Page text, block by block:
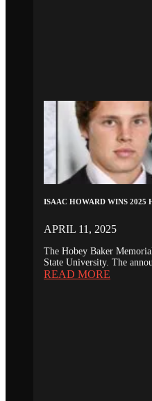
ISAAC HOWARD WINS 2025
APRIL 11, 2025
The Hobey Baker
State University. The
READ MORE